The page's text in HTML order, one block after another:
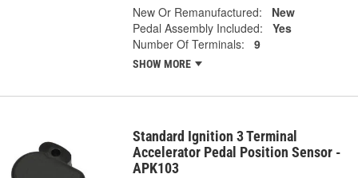
New Or Remanufactured:
New
Pedal Assembly Included:
Yes
Number Of Terminals:
9
SHOW MORE
Standard Ignition 3 Terminal
Accelerator Pedal Position Sensor -
APK103